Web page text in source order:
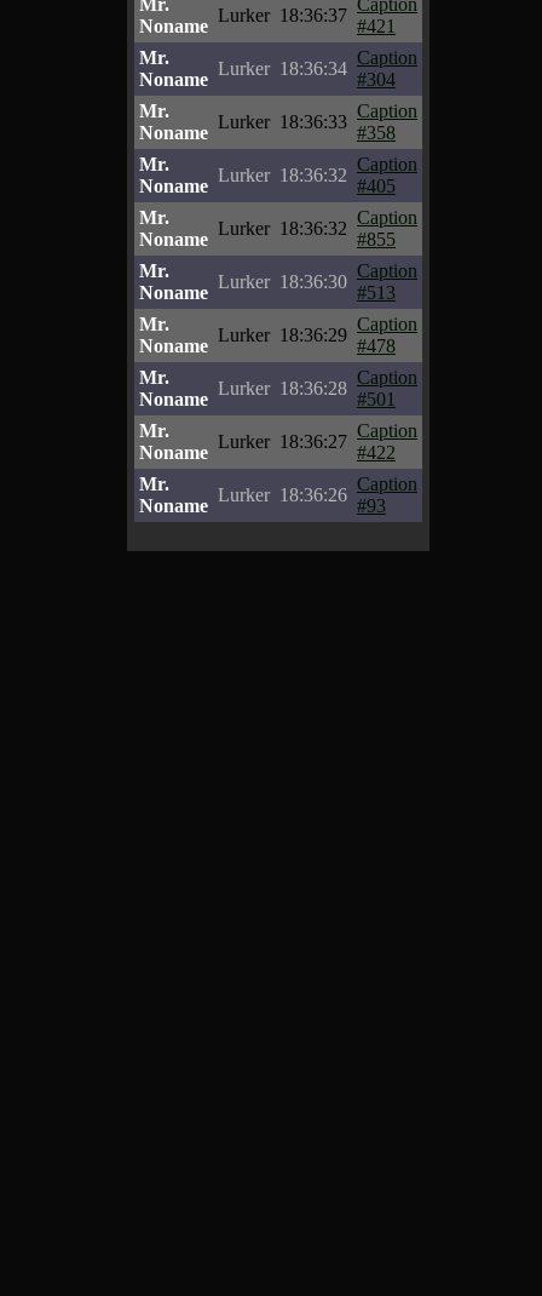
Mr.
Noname
Lurker 18:36:37
Caption
#421
Mr.
Noname
Lurker 18:36:34
Caption
#304
Mr.
Noname
Lurker 18:36:33
Caption
#358
Mr.
Noname
Lurker 18:36:32
Caption
#405
Mr.
Noname
Lurker 18:36:32
Caption
#855
Mr.
Noname
Lurker 18:36:30
Caption
#513
Mr.
Noname
Lurker 18:36:29
Caption
#478
Mr.
Noname
Lurker 18:36:28
Caption
#501
Mr.
Noname
Lurker 18:36:27
Caption
#422
Mr.
Noname
Lurker 18:36:26
Caption
#93